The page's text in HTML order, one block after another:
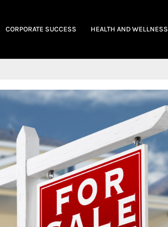
CORPORATE SUCCESS HEALTH AND WELLNESS